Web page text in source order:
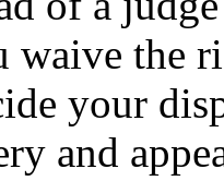
waive the
your
and